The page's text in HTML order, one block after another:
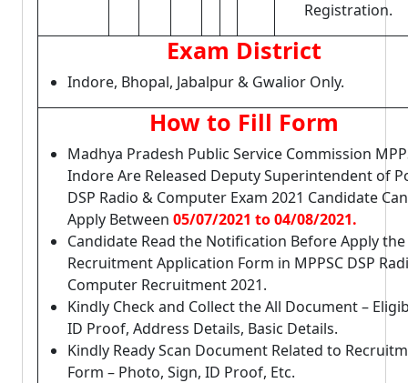
Registration.
Exam District
Indore, Bhopal, Jabalpur & Gwalior Only.
How to Fill Form
Madhya Pradesh Public Service Commission
Indore Are Released Deputy Superintendent of
DSP Radio & Computer Exam 2021 Candidate Can
Apply Between 05/07/2021 to 04/08/2021.
Candidate Read the Notification Before Apply the
Recruitment Application Form in MPPSC DSP
Computer Recruitment 2021.
Kindly Check and Collect the All Document –
ID Proof, Address Details, Basic Details.
Kindly Ready Scan Document Related to
Form – Photo, Sign, ID Proof, Etc.